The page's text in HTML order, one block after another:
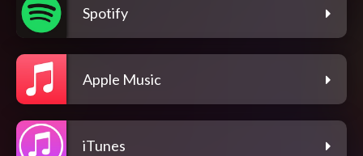
Spotify
Apple Music
iTunes